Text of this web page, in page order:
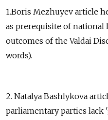
1.Boris Mezhuyev article
as prerequisite of
outcomes of the Valdai
words).
2. Natalya Bashlykova
parliamentary parties lack